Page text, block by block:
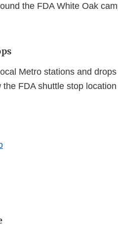
the FDA White Oak
Metro stations and
FDA shuttle stop